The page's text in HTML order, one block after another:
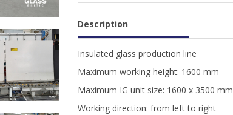
Description
Insulated glass production line
Maximum working height: 1600 mm
Maximum IG unit size: 1600 x 3500 mm
Working direction: from left to right